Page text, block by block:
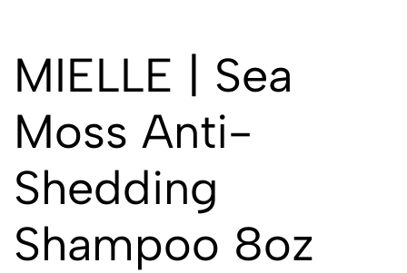
MIELLE | Sea
Moss Anti-
Shedding
Shampoo 8oz